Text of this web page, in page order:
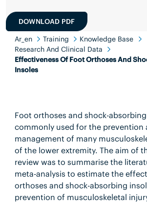
DOWNLOAD PDF
Ar_en Training
Knowledge Base
Research And Clinical Data
Effectiveness Of Foot Orthoses And
Insoles
Foot orthoses and shock-
commonly used for the prevention
management of many
of the lower extremity. The aim of
review was to summarise the
meta-analysis to estimate the
orthoses and shock-absorbing
prevention of musculoskeletal